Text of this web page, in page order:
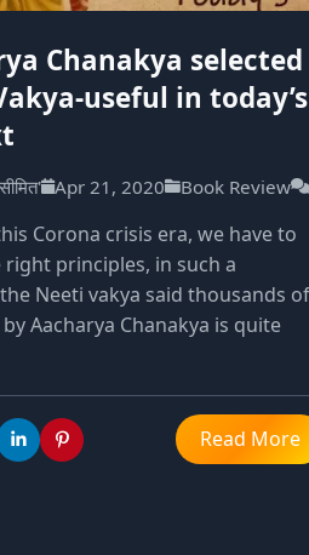
Chanakya selected
useful in today’s
Apr 21, 2020 Book Review
Corona crisis era, we have to
principles, in such a
Neeti vakya said thousands of
Aacharya Chanakya is quite
Read More